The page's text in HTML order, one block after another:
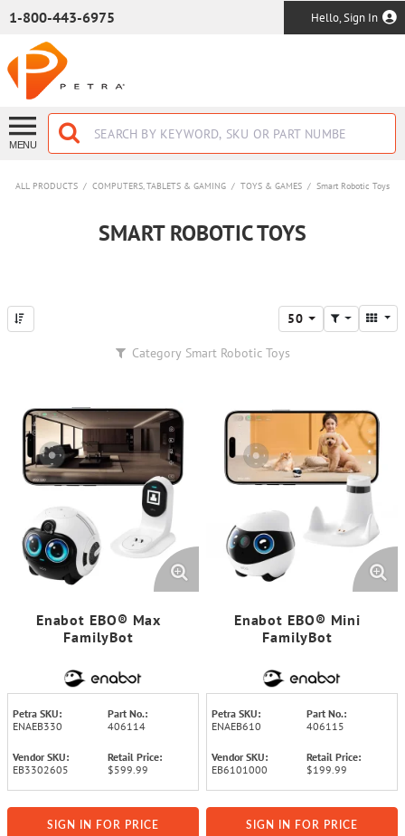
1-800-443-6975 Hello, Sign In
MENU
ALL PRODUCTS / COMPUTERS, TABLETS & GAMING / TOYS & GAMES / Smart Robotic Toys
SMART ROBOTIC TOYS
50
Category Smart Robotic Toys
Enabot EBO® Max
FamilyBot
Petra SKU:
ENAEB330
Part No.:
406114
Vendor SKU:
EB3302605
Retail Price:
$599.99
SIGN IN FOR PRICE
Enabot EBO® Mini
FamilyBot
Petra SKU:
ENAEB610
Part No.:
406115
Vendor SKU:
EB6101000
Retail Price:
$199.99
SIGN IN FOR PRICE